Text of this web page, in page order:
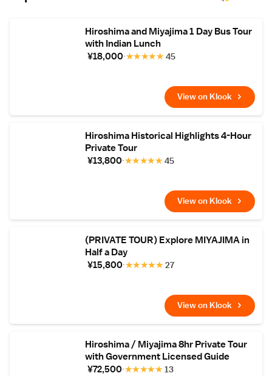
Hiroshima and Miyajima 1 Day Bus Tour
with Indian Lunch
¥18,000
★
★
★
★
★ 45
View on Klook
Hiroshima Historical Highlights 4-Hour
Private Tour
¥13,800
★
★
★
★
★ 45
View on Klook
(PRIVATE TOUR) Explore MIYAJIMA in
Half a Day
¥15,800
★
★
★
★
★ 27
View on Klook
Hiroshima / Miyajima 8hr Private Tour
with Government Licensed Guide
¥72,500
★
★
★
★
★ 13